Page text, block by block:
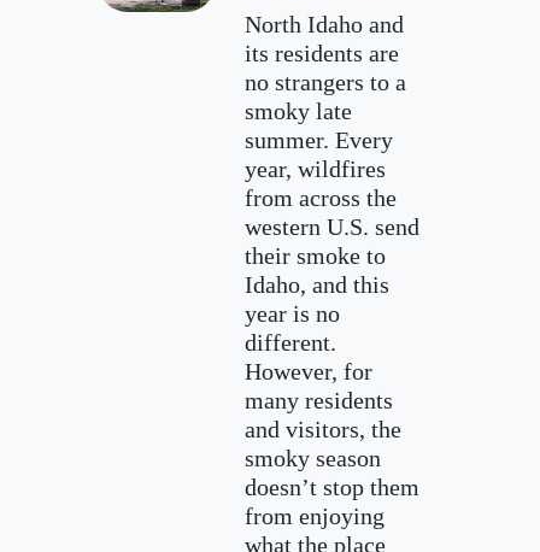
North Idaho and
its residents are
no strangers to a
smoky late
summer. Every
year, wildfires
from across the
western U.S. send
their smoke to
Idaho, and this
year is no
different.
However, for
many residents
and visitors, the
smoky season
doesn’t stop them
from enjoying
what the place